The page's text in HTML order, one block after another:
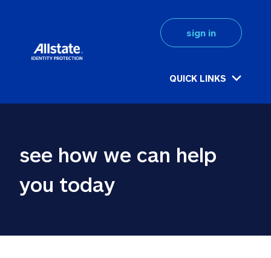
QUICK LINKS
sign in
see how we can help
you today